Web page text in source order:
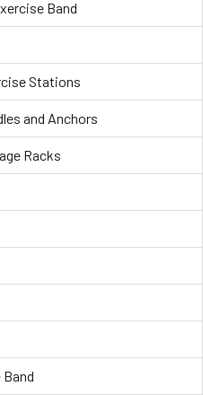
Band
Stations
and Anchors
Racks